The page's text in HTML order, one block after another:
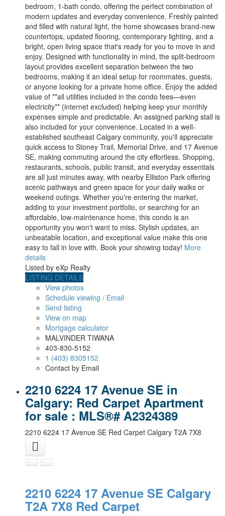
bedroom, 1-bath condo, offering the perfect combination of
modern updates and everyday convenience. Freshly painted
and filled with natural light, the home showcases brand-new
countertops, updated flooring, contemporary lighting, and a
bright, open living space that's ready for you to move in and
enjoy. Designed with functionality in mind, the split-bedroom
layout provides excellent separation between the two
bedrooms, making it an ideal setup for roommates, guests,
or anyone looking for a private home office. Enjoy the added
value of **all utilities included in the condo fees—even
electricity** (internet excluded) helping keep your monthly
expenses simple and predictable. An assigned parking stall is
also included for your convenience. Located in a well-
established southeast Calgary community, you'll appreciate
quick access to Stoney Trail, Memorial Drive, and 17 Avenue
SE, making commuting around the city effortless. Shopping,
restaurants, schools, public transit, and everyday essentials
are all just minutes away, with nearby Elliston Park offering
scenic pathways and green space for your daily walks or
weekend outings. Whether you're entering the market,
adding to your investment portfolio, or searching for an
affordable, low-maintenance home, this condo is an
opportunity you won't want to miss. Stylish updates, an
unbeatable location, and exceptional value make this one
easy to fall in love with. Book your showing today! More
details
Listed by eXp Realty
LISTING DETAILS
View photos
Schedule viewing / Email
Send listing
View on map
Mortgage calculator
MALVINDER TIWANA
403-830-5152
1 (403) 8305152
Contact by Email
2210 6224 17 Avenue SE in
Calgary: Red Carpet Apartment
for sale : MLS®# A2324389
2210 6224 17 Avenue SE Red Carpet Calgary T2A 7X8
2210 6224 17 Avenue SE Calgary
T2A 7X8 Red Carpet